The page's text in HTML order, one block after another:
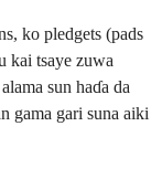
ko pledgets (pads
kai tsaye zuwa
sun haɗa da
gama gari suna aiki